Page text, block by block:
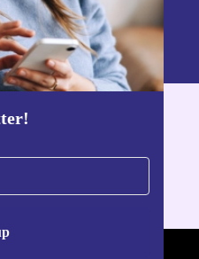
up
data can be found in our
refurbed app